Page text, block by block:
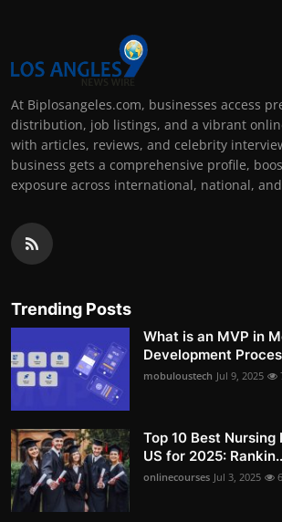
At Biplosangeles.com, businesses access
distribution, job listings, and a vibrant
with articles, reviews, and celebrity
business gets a comprehensive profile,
exposure across international, national,
Trending Posts
What is an MVP in
Development
mobuloustech Jul 9, 2025
Top 10 Best
US for 2025:
onlinecourses Jul 3, 2025